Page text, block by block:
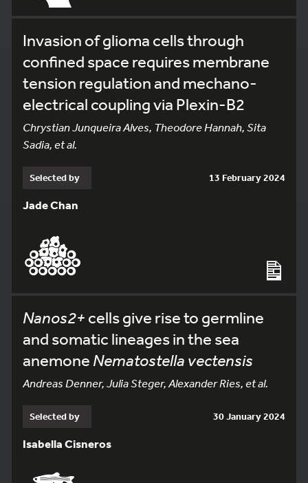
Invasion of glioma cells through
confined space requires membrane
tension regulation and mechano-
electrical coupling via Plexin-B2
Chrystian Junqueira Alves, Theodore Hannah, Sita
Sadia, et al.
Selected by 13 February 2024
Jade Chan
Nanos2+ cells give rise to germline
and somatic lineages in the sea
anemone Nematostella vectensis
Andreas Denner, Julia Steger, Alexander Ries, et al.
Selected by 30 January 2024
Isabella Cisneros